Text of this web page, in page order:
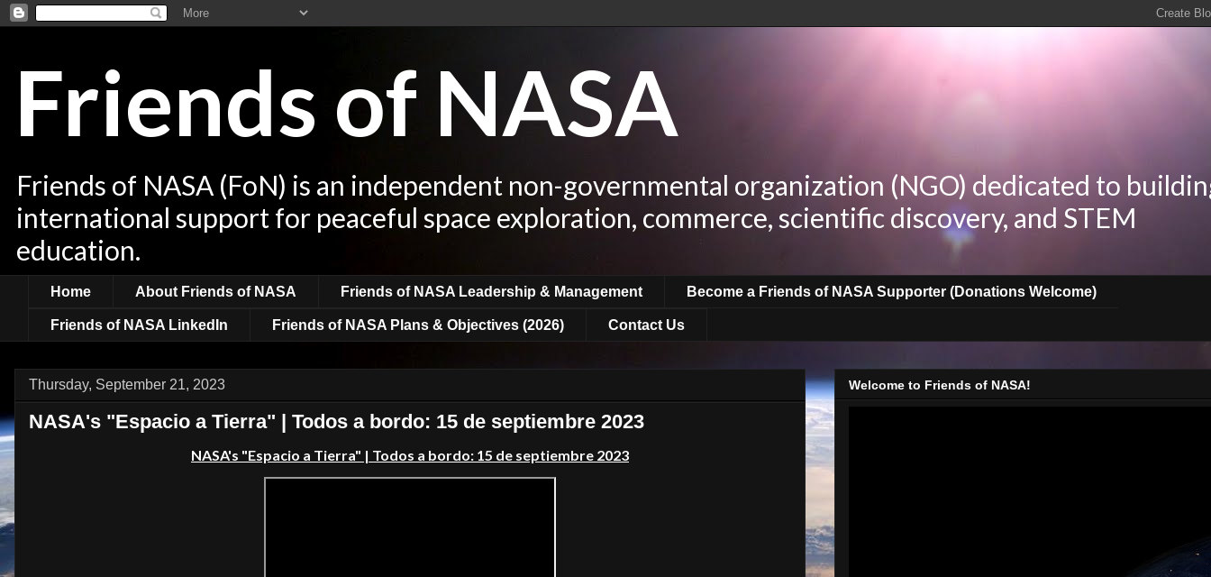
Friends of NASA
Friends of NASA (FoN) is an independent non-governmental organization (NGO) dedicated to
international support for peaceful space exploration, commerce, scientific discovery, and STEM
education.
Home About Friends of NASA Friends of NASA Leadership & Management Become a Friends of NASA Supporter (Donations Welcome)
Friends of NASA LinkedIn Friends of NASA Plans & Objectives (2026) Contact Us
Thursday, September 21, 2023
NASA's "Espacio a Tierra" | Todos a bordo: 15 de septiembre 2023
NASA's "Espacio a Tierra" | Todos a bordo: 15 de septiembre 2023
Welcome to Friends of NASA!